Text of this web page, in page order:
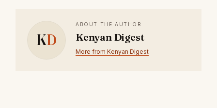
KD
ABOUT THE AUTHOR
Kenyan Digest
More from Kenyan Digest